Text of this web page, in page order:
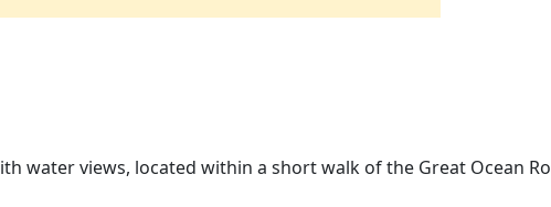
water views, located within a short walk of the Great Ocean